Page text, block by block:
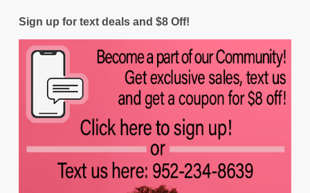
Sign up for text deals and $8 Off!